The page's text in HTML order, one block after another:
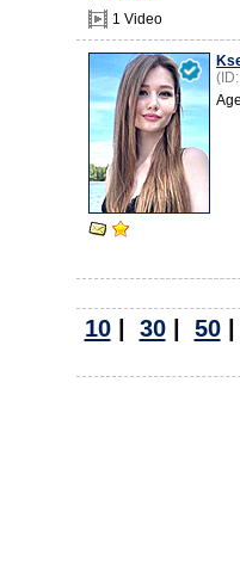
1 Video
10| 30| 50